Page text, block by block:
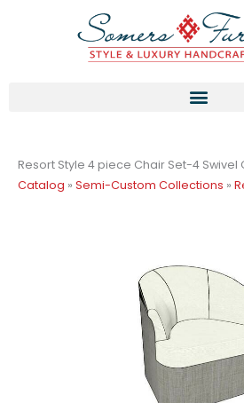
Resort Style 4 piece Chair Set-4 Swivel
Catalog » Semi-Custom Collections »